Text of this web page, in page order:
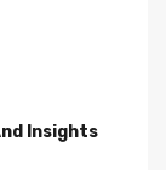
Insights